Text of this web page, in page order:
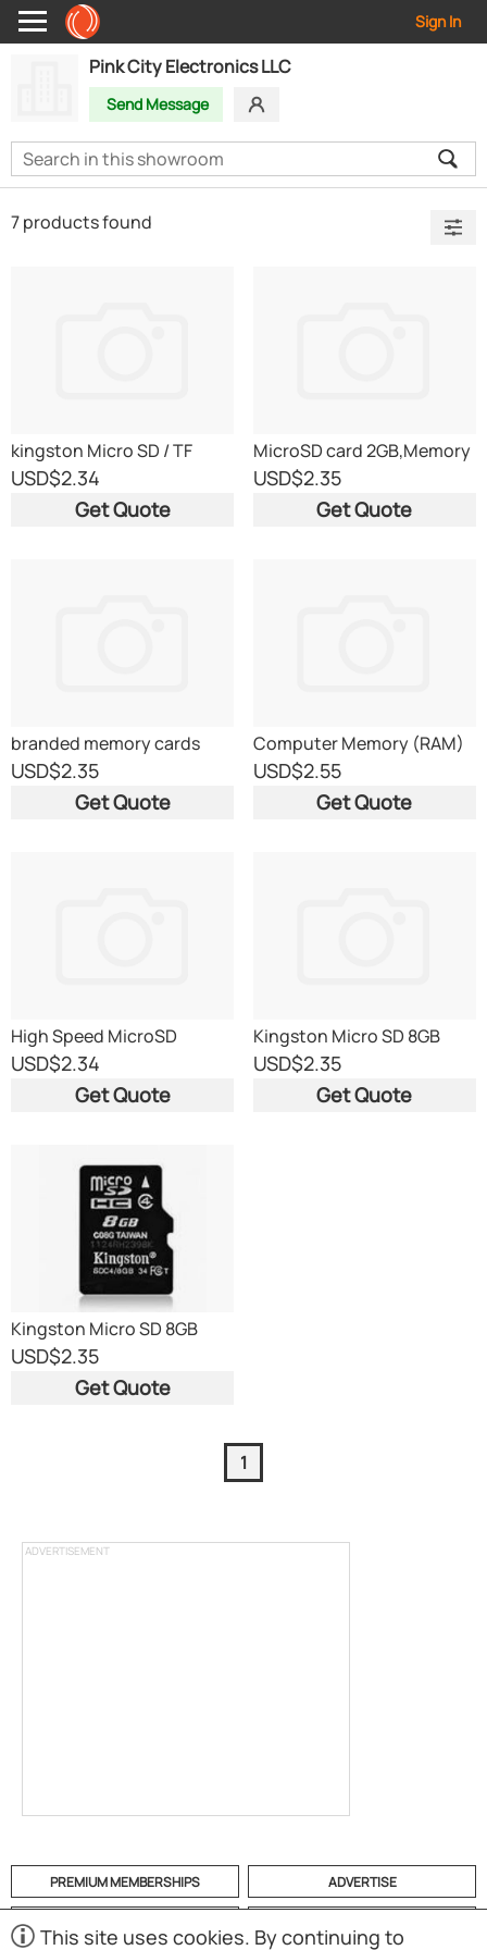
Sign In
Pink City Electronics LLC
Send Message
ADVERTISEMENT
7 products found
kingston Micro SD / TF
cards
USD$2.34
Get Quote
MicroSD card 2GB,Memory
Cards
USD$2.35
Get Quote
branded memory cards
USD$2.35
Get Quote
Computer Memory (RAM)
USD$2.55
Get Quote
High Speed MicroSD
Memory Cards From 2GB
To 64 GB
USD$2.34
Get Quote
Kingston Micro SD 8GB
Bulk
USD$2.35
Get Quote
Kingston Micro SD 8GB
Bulk
USD$2.35
Get Quote
1
PREMIUM MEMBERSHIPS ADVERTISE
This site uses cookies. By continuing to